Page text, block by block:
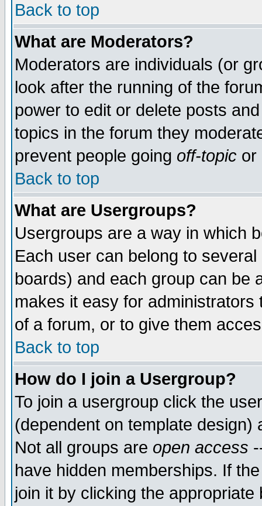
Back to top
What are Moderators?
Moderators are individuals (or
look after the running of the
power to edit or delete posts
topics in the forum they
prevent people going off-topic or
Back to top
What are Usergroups?
Usergroups are a way in which
Each user can belong to
boards) and each group can be
makes it easy for
of a forum, or to give them
Back to top
How do I join a Usergroup?
To join a usergroup click the
(dependent on template
Not all groups are open access
have hidden memberships. If
join it by clicking the